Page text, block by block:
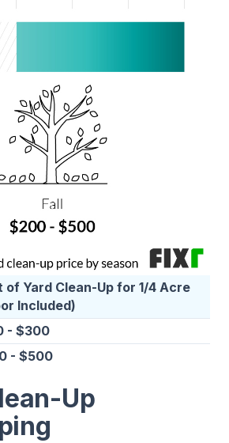
of Yard Clean-Up for 1/4 Acre
Included)
- $300
- $500
Up